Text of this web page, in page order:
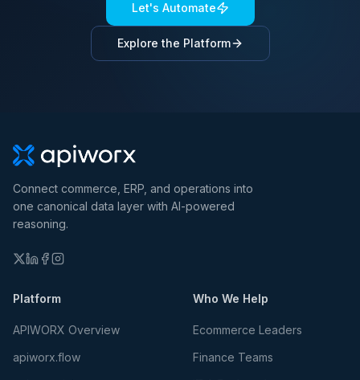
Let's Automate
Explore the Platform
Connect commerce, ERP, and operations into
one canonical data layer with AI-powered
reasoning.
Platform
APIWORX Overview
apiworx.flow
Who We Help
Ecommerce Leaders
Finance Teams